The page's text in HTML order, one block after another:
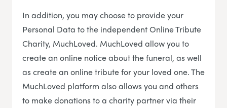
In addition, you may choose to provide your
Personal Data to the independent Online Tribute
Charity, MuchLoved. MuchLoved allow you to
create an online notice about the funeral, as well
as create an online tribute for your loved one. The
MuchLoved platform also allows you and others
to make donations to a charity partner via their